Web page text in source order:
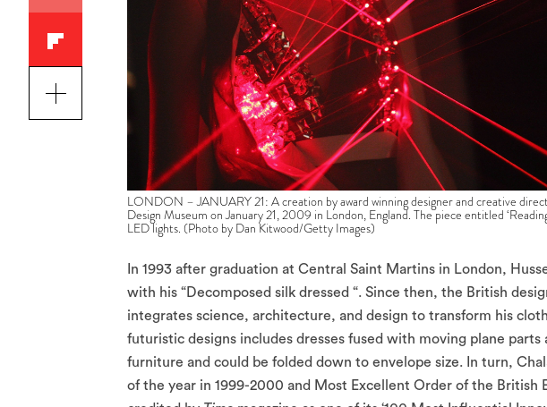
LONDON – JANUARY 21: A creation by award winning designer and creative
Design Museum on January 21, 2009 in London, England. The piece entitled
LED lights. (Photo by Dan Kitwood/Getty Images)
In 1993 after graduation at Central Saint Martins in London,
with his “Decomposed silk dressed “. Since then, the British
integrates science, architecture, and design to transform his
futuristic designs includes dresses fused with moving plane parts
furniture and could be folded down to envelope size. In turn,
of the year in 1999-2000 and Most Excellent Order of the British